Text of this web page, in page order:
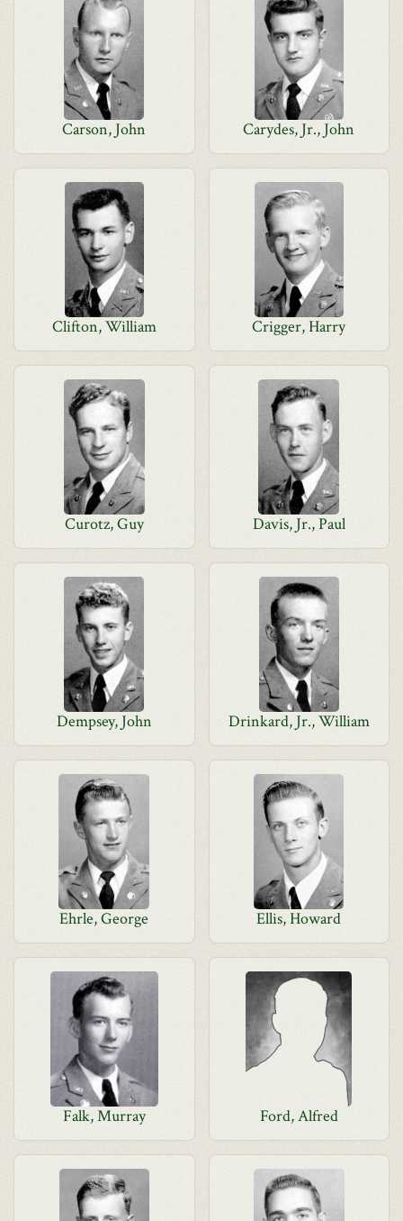
Carson, John Carydes, Jr., John
Clifton, William Crigger, Harry
Curotz, Guy Davis, Jr., Paul
Dempsey, John Drinkard, Jr., William
Ehrle, George Ellis, Howard
Falk, Murray Ford, Alfred